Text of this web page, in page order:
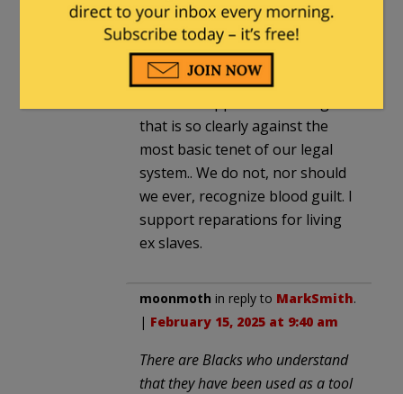
amwickin reply toMarkSmith. |
February 15, 2025 at 6:32 am
I am sick of congress critters
that is so clearly against the
most basic tenet of our legal
system.. We do not, nor should
we ever, recognize blood guilt. I
support reparations for living
ex slaves.
moonmoth in reply to MarkSmith.
| February 15, 2025 at 9:40 am
There are Blacks who understand
that they have been used as a tool